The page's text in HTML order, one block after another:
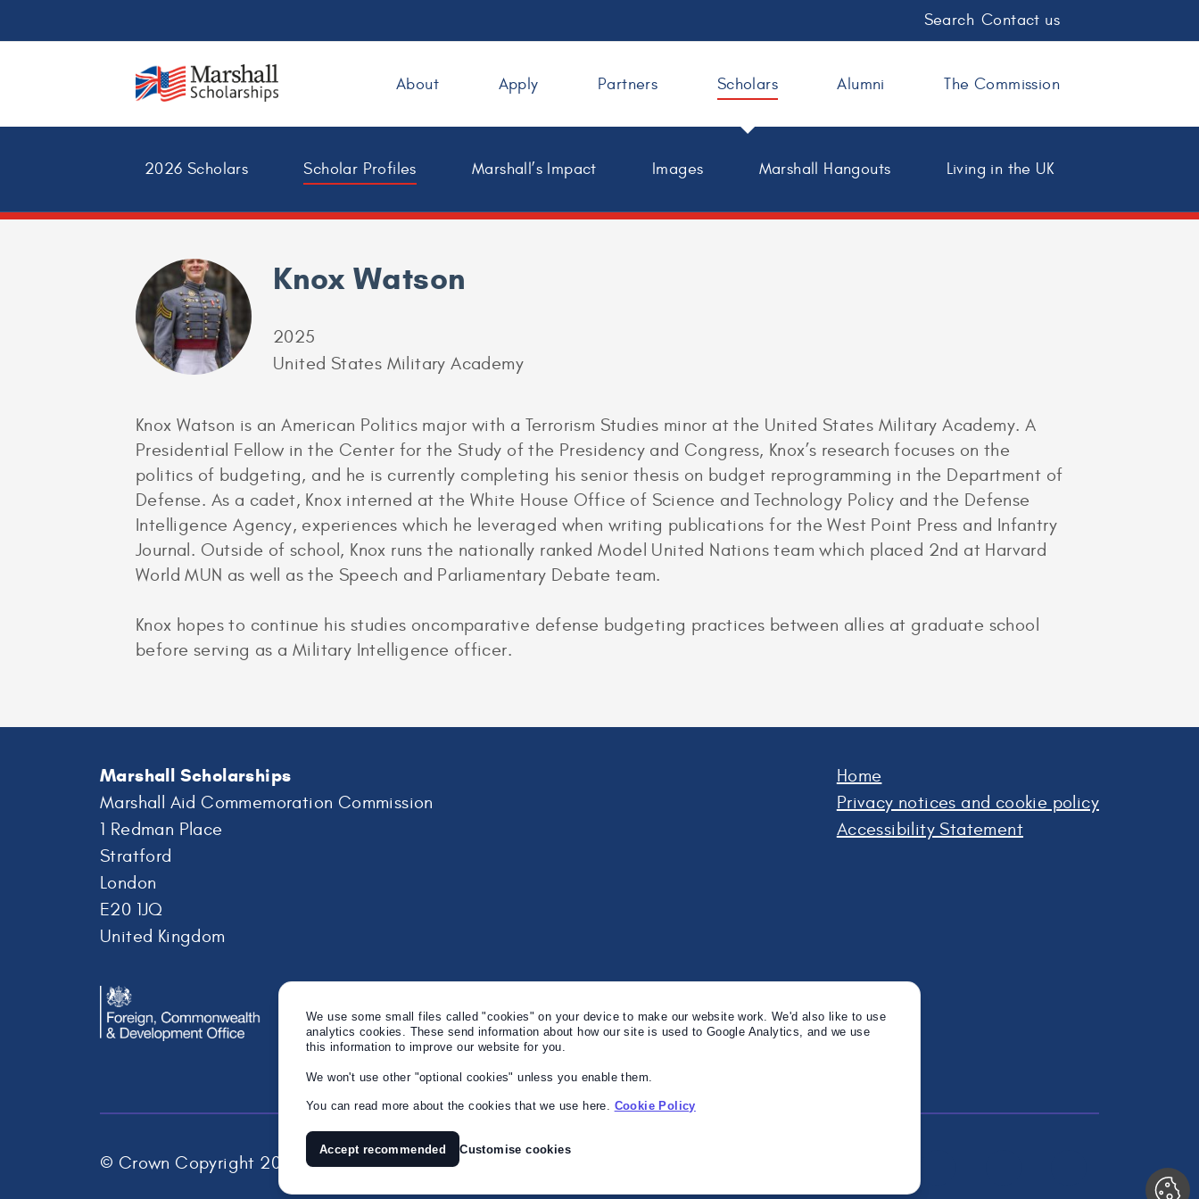
Search Contact us
About Apply Partners Scholars
2026 Scholars Scholar Profiles Marshall’s Impact Images Marshall Hangouts Living in the UK
Alumni The Commission
Knox Watson
2025
United States Military Academy
Knox Watson is an American Politics major with a Terrorism Studies minor at the United States Military Academy. A
Presidential Fellow in the Center for the Study of the Presidency and Congress, Knox’s research focuses on the
politics of budgeting, and he is currently completing his senior thesis on budget reprogramming in the Department of
Defense. As a cadet, Knox interned at the White House Office of Science and Technology Policy and the Defense
Intelligence Agency, experiences which he leveraged when writing publications for the West Point Press and Infantry
Journal. Outside of school, Knox runs the nationally ranked Model United Nations team which placed 2nd at Harvard
World MUN as well as the Speech and Parliamentary Debate team.
Knox hopes to continue his studies oncomparative defense budgeting practices between allies at graduate school
before serving as a Military Intelligence officer.
Marshall Scholarships
Marshall Aid Commemoration Commission
1 Redman Place
Stratford
London
E20 1JQ
United Kingdom
Home
Privacy notices and cookie policy
Accessibility Statement
© Crown Copyright 2026
Twitter
We use some small files called "cookies" on your device to make our website work. We'd also like to use
analytics cookies. These send information about how our site is used to Google Analytics, and we use
this information to improve our website for you.
We won't use other "optional cookies" unless you enable them.
You can read more about the cookies that we use here. Cookie Policy
Accept recommended Customise cookies